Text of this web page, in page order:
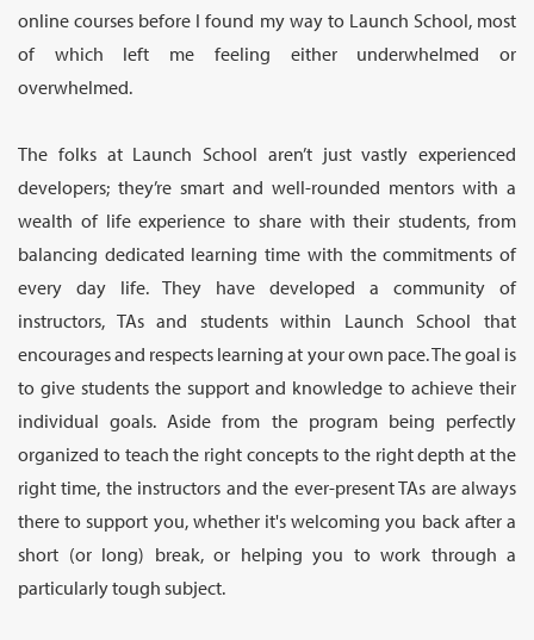
online courses before I found my way to Launch School, most
of which left me feeling either underwhelmed or
overwhelmed.
The folks at Launch School aren’t just vastly experienced
developers; they’re smart and well-rounded mentors with a
wealth of life experience to share with their students, from
balancing dedicated learning time with the commitments of
every day life. They have developed a community of
instructors, TAs and students within Launch School that
encourages and respects learning at your own pace. The goal is
to give students the support and knowledge to achieve their
individual goals. Aside from the program being perfectly
organized to teach the right concepts to the right depth at the
right time, the instructors and the ever-present TAs are always
there to support you, whether it's welcoming you back after a
short (or long) break, or helping you to work through a
particularly tough subject.